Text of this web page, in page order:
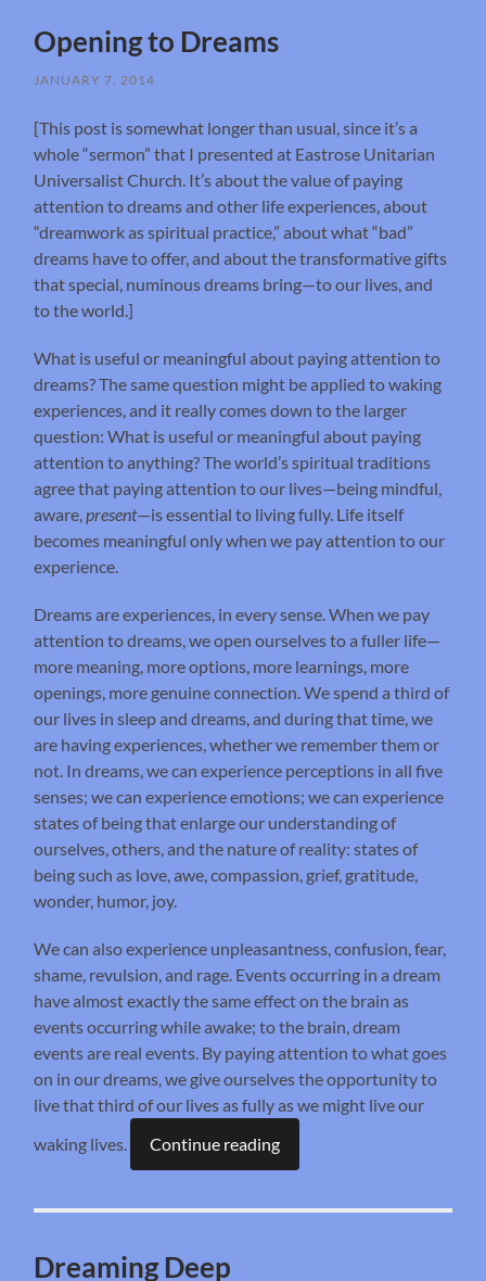
Opening to Dreams
JANUARY 7, 2014
[This post is somewhat longer than usual, since it’s a
whole “sermon” that I presented at Eastrose Unitarian
Universalist Church. It’s about the value of paying
attention to dreams and other life experiences, about
“dreamwork as spiritual practice,” about what “bad”
dreams have to offer, and about the transformative gifts
that special, numinous dreams bring—to our lives, and
to the world.]
What is useful or meaningful about paying attention to
dreams? The same question might be applied to waking
experiences, and it really comes down to the larger
question: What is useful or meaningful about paying
attention to anything? The world’s spiritual traditions
agree that paying attention to our lives—being mindful,
aware, present—is essential to living fully. Life itself
becomes meaningful only when we pay attention to our
experience.
Dreams are experiences, in every sense. When we pay
attention to dreams, we open ourselves to a fuller life—
more meaning, more options, more learnings, more
openings, more genuine connection. We spend a third of
our lives in sleep and dreams, and during that time, we
are having experiences, whether we remember them or
not. In dreams, we can experience perceptions in all five
senses; we can experience emotions; we can experience
states of being that enlarge our understanding of
ourselves, others, and the nature of reality: states of
being such as love, awe, compassion, grief, gratitude,
wonder, humor, joy.
We can also experience unpleasantness, confusion, fear,
shame, revulsion, and rage. Events occurring in a dream
have almost exactly the same effect on the brain as
events occurring while awake; to the brain, dream
events are real events. By paying attention to what goes
on in our dreams, we give ourselves the opportunity to
live that third of our lives as fully as we might live our
waking lives.
Continue reading
Dreaming Deep